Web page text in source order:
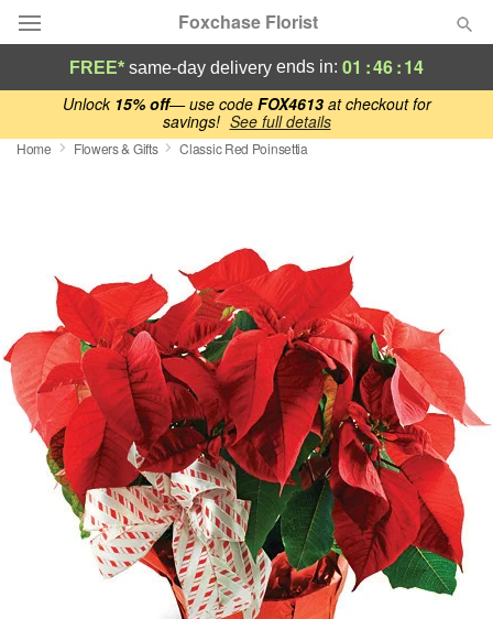
Unlock 15% off— use code FOX4613at checkout for
savings! See full details
Foxchase Florist
Deal of the Day
Summer
Birthday
Sympathy and Funeral
Flowers, Plants & Gifts
Our Shop
FREE* same-day delivery ends in: 01 :46:13
Home Flowers & Gifts Classic Red Poinsettia